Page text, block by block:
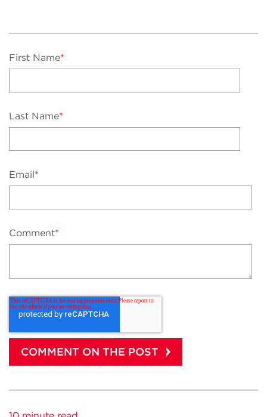
First Name*
Last Name*
Email*
Comment*